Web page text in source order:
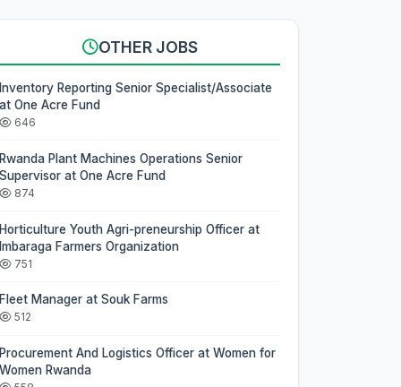
OTHER JOBS
Inventory Reporting Senior Specialist/Associate
at One Acre Fund
646
Rwanda Plant Machines Operations Senior
Supervisor at One Acre Fund
874
Horticulture Youth Agri-preneurship Officer at
Imbaraga Farmers Organization
751
Fleet Manager at Souk Farms
512
Procurement And Logistics Officer at Women for
Women Rwanda